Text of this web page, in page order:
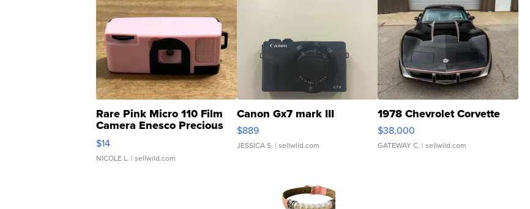
Rare Pink Micro 110 Film
Camera Enesco Precious
Moments TD4
$14
NICOLE L. | sellwild.com
Canon Gx7 mark III
$889
JESSICA S. | sellwild.com
1978 Chevrolet Corvette
$38,000
GATEWAY C. | sellwild.com